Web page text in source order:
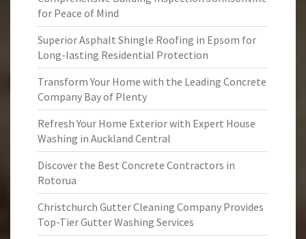
for Peace of Mind
Superior Asphalt Shingle Roofing in Epsom for
Long-lasting Residential Protection
Transform Your Home with the Leading Concrete
Company Bay of Plenty
Refresh Your Home Exterior with Expert House
Washing in Auckland Central
Discover the Best Concrete Contractors in
Rotorua
Christchurch Gutter Cleaning Company Provides
Top-Tier Gutter Washing Services